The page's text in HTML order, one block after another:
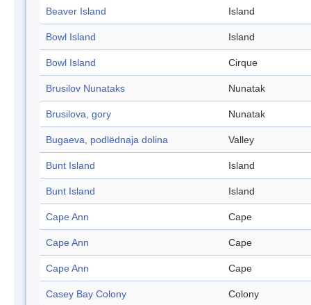
Beaver Island Island
Bowl Island Island
Bowl Island Cirque
Brusilov Nunataks Nunatak
Brusilova, gory Nunatak
Bugaeva, podlëdnaja dolina Valley
Bunt Island Island
Bunt Island Island
Cape Ann Cape
Cape Ann Cape
Cape Ann Cape
Casey Bay Colony Colony